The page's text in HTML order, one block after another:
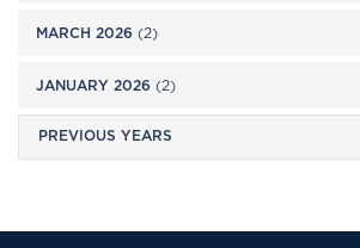
MARCH 2026 (2)
JANUARY 2026 (2)